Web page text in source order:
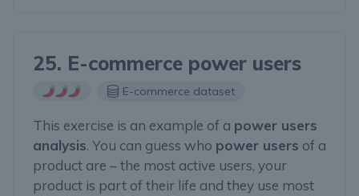
25. E-commerce power users
E-commerce dataset
This exercise is an example of a power users
analysis. You can guess who power users of a
product are – the most active users, your
product is part of their life and they use most